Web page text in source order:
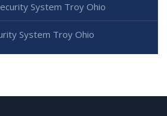
System Troy Ohio
System Troy Ohio